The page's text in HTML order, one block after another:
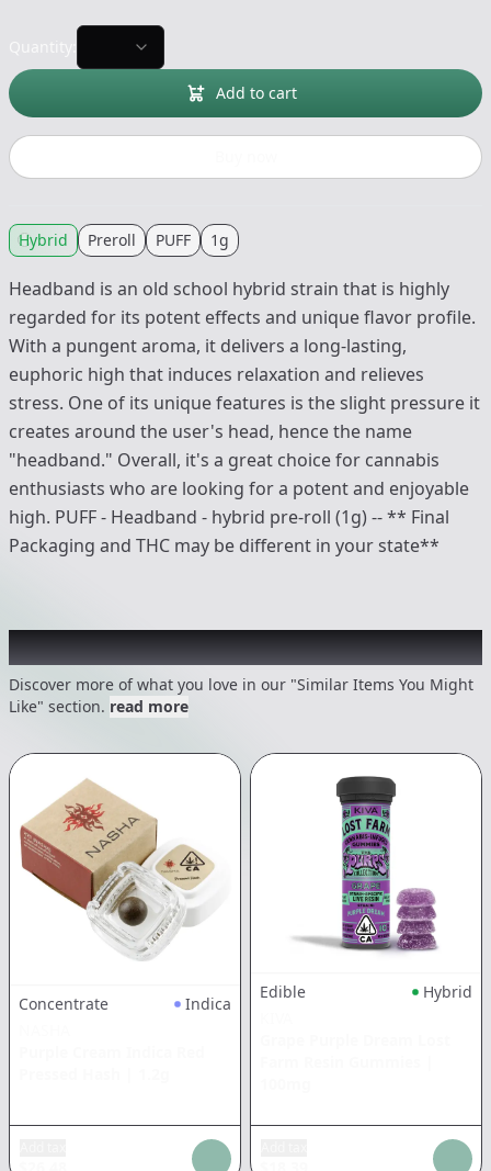
Add to cart
Hybrid Preroll PUFF 1g
Headband is an old school hybrid strain that is highly
regarded for its potent effects and unique flavor profile.
With a pungent aroma, it delivers a long-lasting,
euphoric high that induces relaxation and relieves
stress. One of its unique features is the slight pressure it
creates around the user's head, hence the name
"headband." Overall, it's a great choice for cannabis
enthusiasts who are looking for a potent and enjoyable
high. PUFF - Headband - hybrid pre-roll (1g) -- ** Final
Packaging and THC may be different in your state**
Recommended items you might like
Discover more of what you love in our "Similar Items You Might
Like" section. read more
Concentrate
Indica
Edible
Hybrid